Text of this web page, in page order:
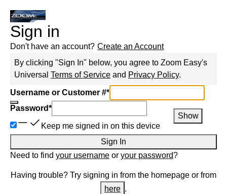
Sign in
Don't have an account? Create an Account
By clicking "Sign In" below, you agree to Zoom Easy's
Universal Terms of Service and Privacy Policy.
Username or Customer #*
Password*
Show
Keep me signed in on this device
Sign In
Need to find your username or your password?
Having trouble? Try signing in from the homepage or from
here .